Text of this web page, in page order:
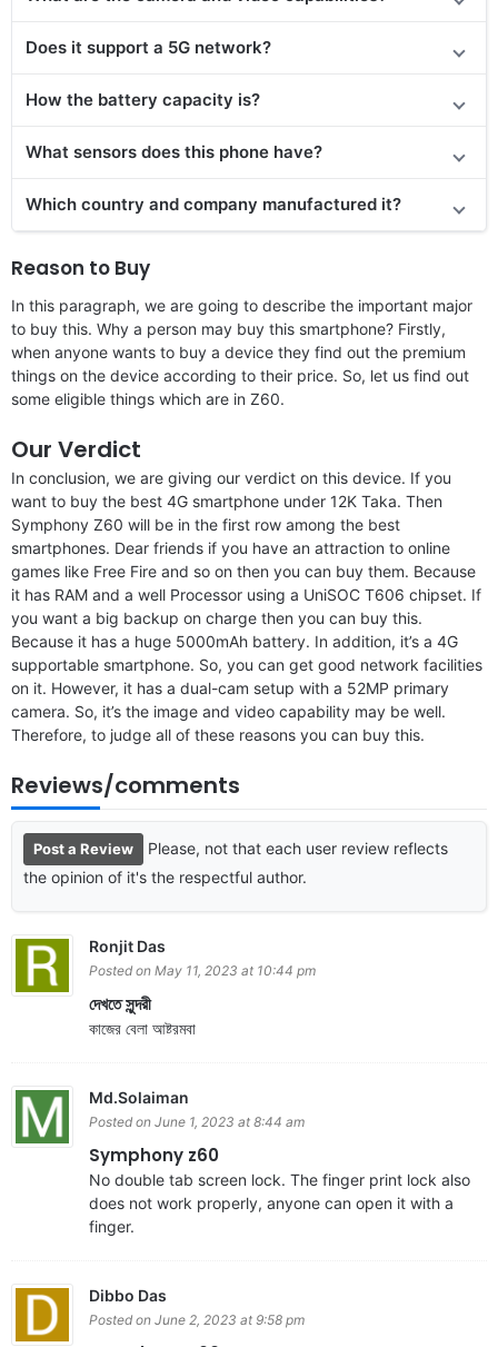
Does it support a 5G network?
How the battery capacity is?
What sensors does this phone have?
Which country and company manufactured it?
Reason to Buy
In this paragraph, we are going to describe the important major
to buy this. Why a person may buy this smartphone? Firstly,
when anyone wants to buy a device they find out the premium
things on the device according to their price. So, let us find out
some eligible things which are in Z60.
Our Verdict
In conclusion, we are giving our verdict on this device. If you
want to buy the best 4G smartphone under 12K Taka. Then
Symphony Z60 will be in the first row among the best
smartphones. Dear friends if you have an attraction to online
games like Free Fire and so on then you can buy them. Because
it has RAM and a well Processor using a UniSOC T606 chipset. If
you want a big backup on charge then you can buy this.
Because it has a huge 5000mAh battery. In addition, it’s a 4G
supportable smartphone. So, you can get good network facilities
on it. However, it has a dual-cam setup with a 52MP primary
camera. So, it’s the image and video capability may be well.
Therefore, to judge all of these reasons you can buy this.
Reviews/comments
Post a Review
Please, not that each user review reflects
the opinion of it's the respectful author.
Ronjit Das
Posted on May 11, 2023 at 10:44 pm
দেখতে সুন্দরী
কাজের বেলা আষ্টরমবা
Md.Solaiman
Posted on June 1, 2023 at 8:44 am
Symphony z60
No double tab screen lock. The finger print lock also
does not work properly, anyone can open it with a
finger.
Dibbo Das
Posted on June 2, 2023 at 9:58 pm